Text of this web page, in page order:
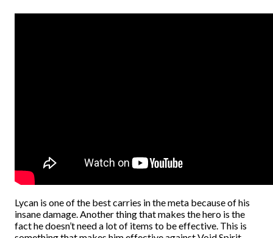
Lycan is one of the best carries in the meta because of his
insane damage. Another thing that makes the hero is the
fact he doesn’t need a lot of items to be effective. This is